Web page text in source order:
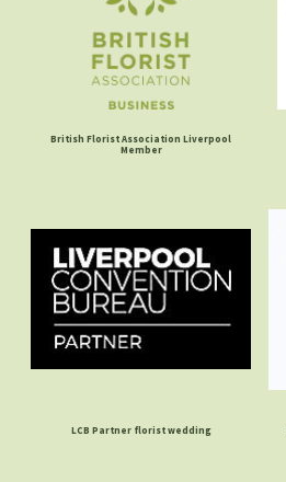
British Florist Association Liverpool
Member
LCB Partner florist wedding